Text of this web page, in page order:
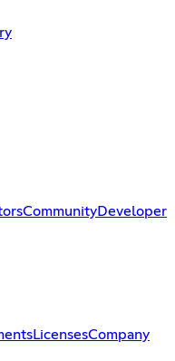
CommunityDeveloper
LicensesCompany